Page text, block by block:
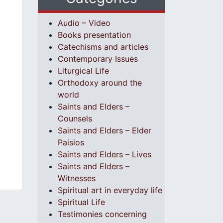
Audio – Video
Books presentation
Catechisms and articles
Contemporary Issues
Liturgical Life
Orthodoxy around the
world
Saints and Elders –
Counsels
Saints and Elders – Elder
Paisios
Saints and Elders – Lives
Saints and Elders –
Witnesses
Spiritual art in everyday life
Spiritual Life
Testimonies concerning